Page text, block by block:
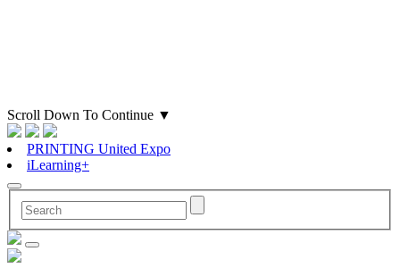
Scroll Down To Continue ▼
PRINTING United Expo
iLearning+